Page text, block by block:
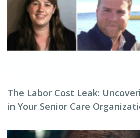
The Labor Cost Leak:
in Your Senior Care